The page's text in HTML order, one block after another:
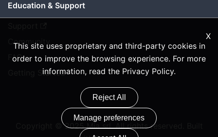
X
This site uses proprietary and third-party cookies in
order to improve the browsing experience. For more
information, read the Privacy Policy.
Reject All
Manage preferences
Education & Support
Community
FAQ
Getting Started
Copyright © 2025 Mia srl. All rights reserved. Built